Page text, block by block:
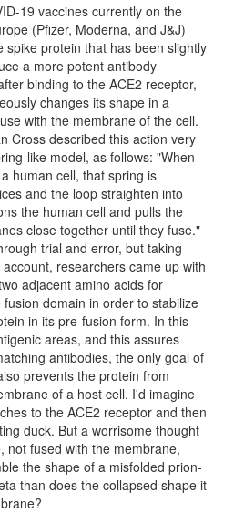
19 vaccines currently on the
(Pfizer, Moderna, and J&J)
spike protein that has been slightly
a more potent antibody
binding to the ACE2 receptor,
changes its shape in a
with the membrane of the cell.
Cross described this action very
like model, as follows: "When
human cell, that spring is
and the loop straighten into
the human cell and pulls the
close together until they fuse."
trial and error, but taking
researchers came up with
adjacent amino acids for
domain in order to stabilize
in its pre-fusion form. In this
areas, and this assures
antibodies, the only goal of
prevents the protein from
of a host cell. I'd imagine
to the ACE2 receptor and then
duck. But a worrisome thought
not fused with the membrane,
the shape of a misfolded prion-
than does the collapsed shape it